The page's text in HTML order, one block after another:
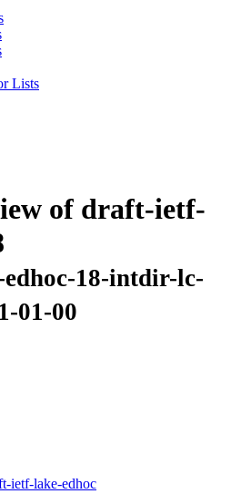
Lists
of draft-ietf-
18-intdir-lc-
01-00
ietf-lake-edhoc